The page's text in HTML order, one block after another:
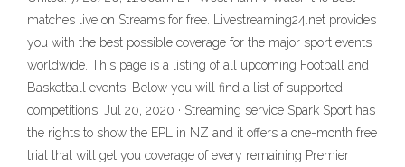
matches live on Streams for free. Livestreaming24.net provides
you with the best possible coverage for the major sport events
worldwide. This page is a listing of all upcoming Football and
Basketball events. Below you will find a list of supported
competitions. Jul 20, 2020 · Streaming service Spark Sport has
the rights to show the EPL in NZ and it offers a one-month free
trial that will get you coverage of every remaining Premier